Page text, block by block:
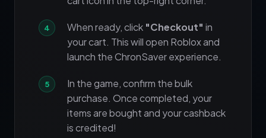
When ready, click "Checkout" in
your cart. This will open Roblox and
launch the ChronSaver experience.
In the game, confirm the bulk
purchase. Once completed, your
items are bought and your cashback
is credited!